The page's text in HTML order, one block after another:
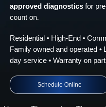
approved diagnostics for
count on.
Residential • High-End •
Family owned and operated •
day service • Warranty on
Schedule Online